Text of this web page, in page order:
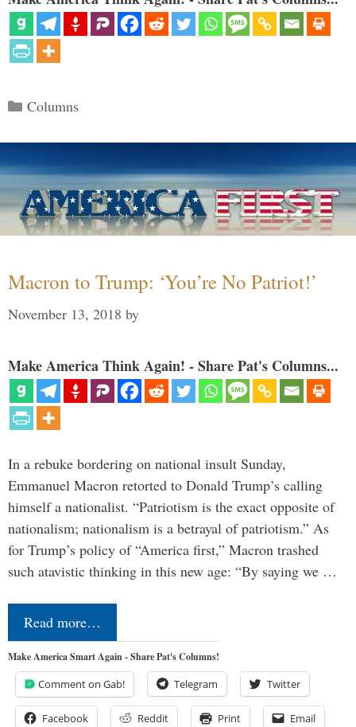
Categories
Columns
Macron to Trump: ‘You’re No Patriot!’
November 13, 2018 by
Make America Think Again! - Share Pat's Columns...
In a rebuke bordering on national insult Sunday,
Emmanuel Macron retorted to Donald Trump’s calling
himself a nationalist. “Patriotism is the exact opposite of
nationalism; nationalism is a betrayal of patriotism.” As
for Trump’s policy of “America first,” Macron trashed
such atavistic thinking in this new age: “By saying we …
Read more…
Make America Smart Again - Share Pat's Columns!
Comment on Gab! Telegram Twitter
Facebook Reddit Print Email